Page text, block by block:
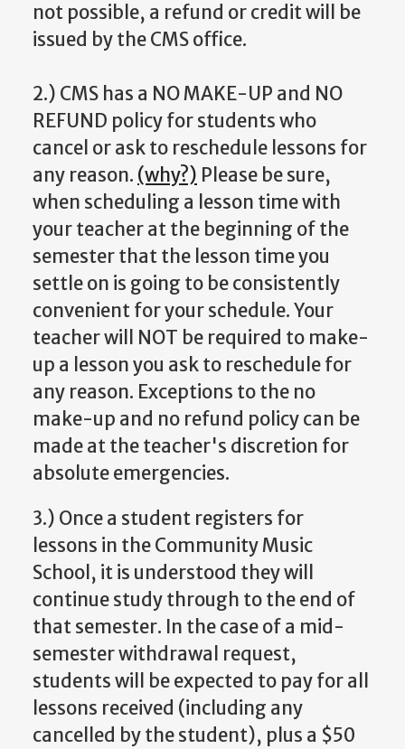
not possible, a refund or credit will be
issued by the CMS office.
2.) CMS has a NO MAKE-UP and NO
REFUND policy for students who
cancel or ask to reschedule lessons for
any reason. (why?) Please be sure,
when scheduling a lesson time with
your teacher at the beginning of the
semester that the lesson time you
settle on is going to be consistently
convenient for your schedule. Your
teacher will NOT be required to make-
up a lesson you ask to reschedule for
any reason. Exceptions to the no
make-up and no refund policy can be
made at the teacher's discretion for
absolute emergencies.
3.) Once a student registers for
lessons in the Community Music
School, it is understood they will
continue study through to the end of
that semester. In the case of a mid-
semester withdrawal request,
students will be expected to pay for all
lessons received (including any
cancelled by the student), plus a $50